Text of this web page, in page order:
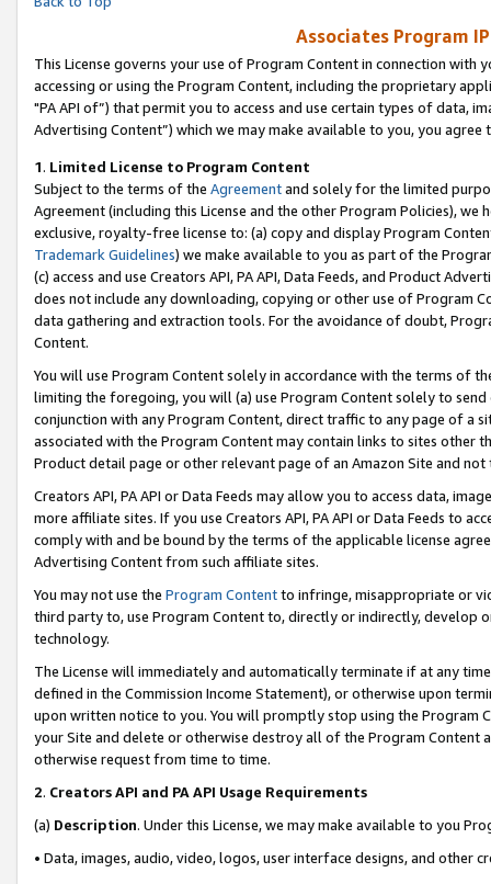
Associates Program
This License governs your use of Program Content in connection
accessing or using the Program Content, including the proprietary
"PA API of”) that permit you to access and use certain types of data,
Advertising Content”) which we may make available to you, you agree
1. Limited License to Program Content
Subject to the terms of the Agreementand solely for the limited
Agreement (including this License and the other Program Policies),
exclusive, royalty-free license to: (a) copy and display Program
Trademark Guidelines) we make available to you as part of the
(c) access and use Creators API, PA API, Data Feeds, and Product
does not include any downloading, copying or other use of Program
data gathering and extraction tools. For the avoidance of doubt,
Content.
You will use Program Content solely in accordance with the terms of
limiting the foregoing, you will (a) use Program Content solely to
conjunction with any Program Content, direct traffic to any page of a
associated with the Program Content may contain links to sites other
Product detail page or other relevant page of an Amazon Site and not
Creators API, PA API or Data Feeds may allow you to access data,
more affiliate sites. If you use Creators API, PA API or Data Feeds to
comply with and be bound by the terms of the applicable license
Advertising Content from such affiliate sites.
You may not use the Program Contentto infringe, misappropriate or
third party to, use Program Content to, directly or indirectly, develop
technology.
The License will immediately and automatically terminate if at any
defined in the Commission Income Statement), or otherwise upon
upon written notice to you. You will promptly stop using the Program
your Site and delete or otherwise destroy all of the Program Content
otherwise request from time to time.
2. Creators API and PA API Usage Requirements
(a) Description. Under this License, we may make available to you
• Data, images, audio, video, logos, user interface designs, and other